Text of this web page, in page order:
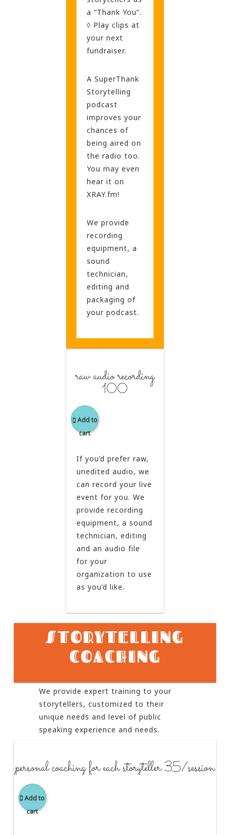
a “Thank You”.
◊ Play clips at
your next
fundraiser.
A SuperThank
Storytelling
podcast
improves your
chances of
being aired on
the radio too.
You may even
hear it on
XRAY.fm!
We provide
recording
equipment, a
sound
technician,
editing and
packaging of
your podcast.
raw audio recording
100
Add to
cart
If you’d prefer raw,
unedited audio, we
can record your live
event for you. We
provide recording
equipment, a sound
technician, editing
and an audio file
for your
organization to use
as you’d like.
STORYTELLING
COACHING
We provide expert training to your
storytellers, customized to their
unique needs and level of public
speaking experience and needs.
personal coaching for each storyteller 35/session
Add to
cart